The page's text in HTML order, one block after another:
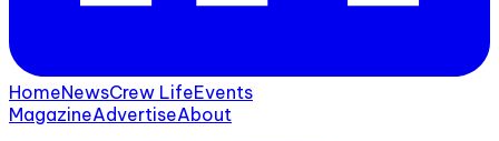
HomeNewsCrew LifeEvents
MagazineAdvertiseAbout